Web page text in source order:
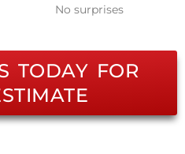
No surprises
TODAY FOR